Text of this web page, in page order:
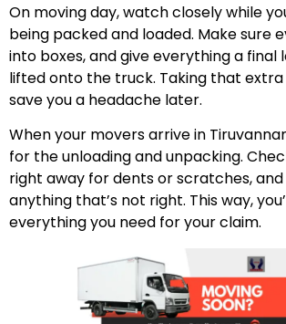
On moving day, watch closely while
being packed and loaded. Make sure
into boxes, and give everything a final
lifted onto the truck. Taking that
save you a headache later.
When your movers arrive in
for the unloading and unpacking.
right away for dents or scratches,
anything that’s not right. This way,
everything you need for your claim.